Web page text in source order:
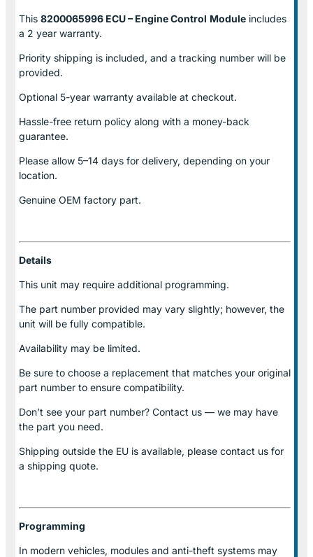
This 8200065996 ECU – Engine Control Module includes
a 2 year warranty.
Priority shipping is included, and a tracking number will be
provided.
Optional 5-year warranty available at checkout.
Hassle-free return policy along with a money-back
guarantee.
Please allow 5–14 days for delivery, depending on your
location.
Genuine OEM factory part.
Details
This unit may require additional programming.
The part number provided may vary slightly; however, the
unit will be fully compatible.
Availability may be limited.
Be sure to choose a replacement that matches your original
part number to ensure compatibility.
Don’t see your part number? Contact us — we may have
the part you need.
Shipping outside the EU is available, please contact us for
a shipping quote.
Programming
In modern vehicles, modules and anti-theft systems may